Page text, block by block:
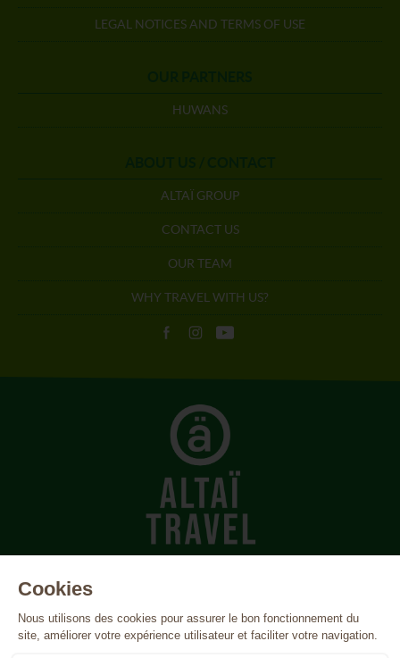
LEGAL NOTICES AND TERMS OF USE
HUWANS
ALTAÏ GROUP
CONTACT US
OUR TEAM
WHY TRAVEL WITH US?
Azores
Egypt
Finland France Greece Iceland
India